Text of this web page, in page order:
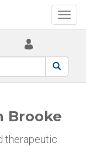
Brooke
therapeutic